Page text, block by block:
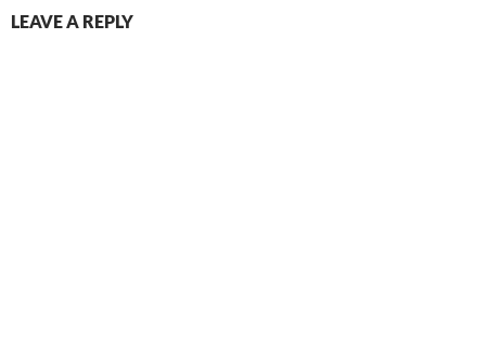
LEAVE A REPLY